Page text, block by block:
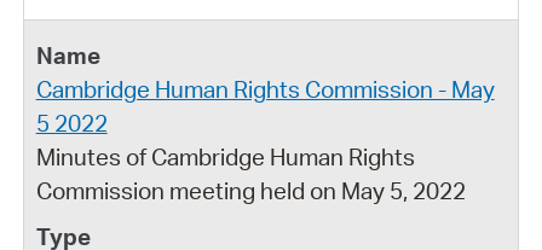
Cambridge Human Rights Commission - May
5 2022
Minutes of Cambridge Human Rights
Commission meeting held on May 5, 2022